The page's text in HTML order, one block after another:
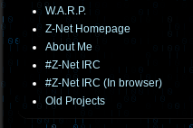
W.A.R.P.
Z-Net Homepage
About Me
#Z-Net IRC
#Z-Net IRC (In browser)
Old Projects